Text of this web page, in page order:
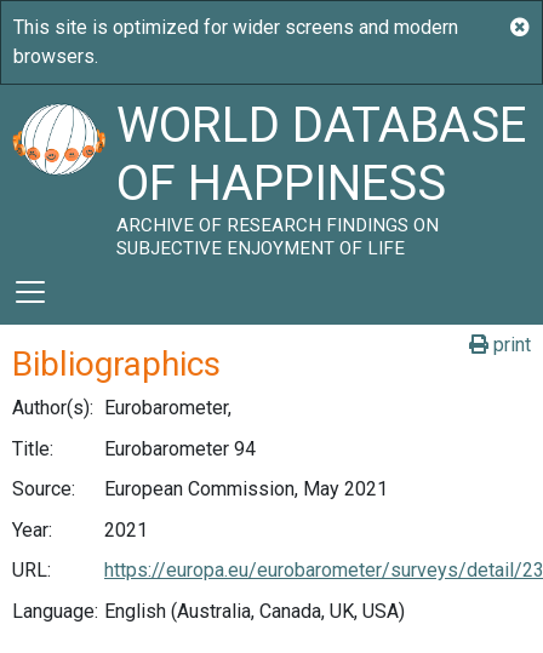
WORLD DATABASE
OF HAPPINESS
ARCHIVE OF RESEARCH FINDINGS ON
SUBJECTIVE ENJOYMENT OF LIFE
print
Bibliographics
Author(s): Eurobarometer,
Title:
Eurobarometer 94
Source:
European Commission, May 2021
Year:
2021
URL:
https://europa.eu/eurobarometer/surveys/detail/
Language: English (Australia, Canada, UK, USA)